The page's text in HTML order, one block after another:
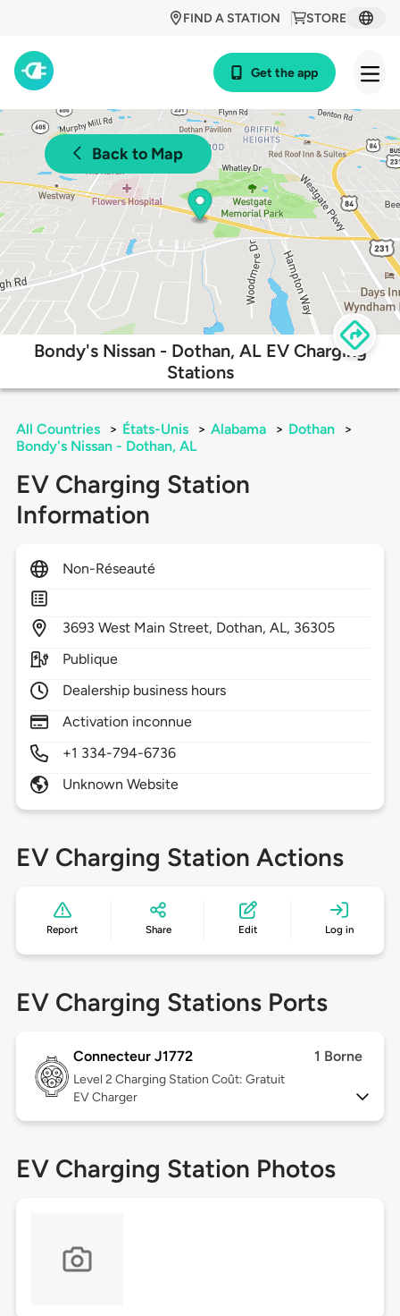
STORE
FIND A STATION
Get the app
Back to Map
Bondy's Nissan - Dothan, AL EV Charging
Stations
All Countries > États-Unis > Alabama > Dothan
>
Bondy's Nissan - Dothan, AL
EV Charging Station
Information
Non-Réseauté
3693 West Main Street, Dothan,AL, 36305
Publique
Dealership business hours
Activation inconnue
+1 334-794-6736
Unknown Website
EV Charging Station Actions
Report Share Edit Log in
EV Charging Stations Ports
Connecteur J1772 1 Borne
Level 2 Charging Station Coût: Gratuit
EV Charger
EV Charging Station Photos